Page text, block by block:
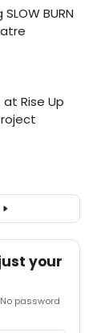
your
password